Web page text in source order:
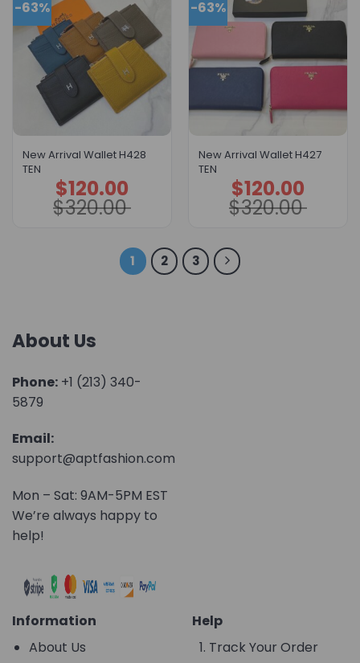
-63%
New Arrival Wallet H428
TEN
$320.00
Original
price
was:
$320.00.
$120.00
Current
price
is:
$120.00.
-63%
New Arrival Wallet H427
TEN
$320.00
Original
price
was:
$320.00.
$120.00
Current
price
is:
$120.00.
1 2 3
About Us
Phone: +1 (213) 340-
5879
Email:
support@aptfashion.com
Mon – Sat: 9AM-5PM EST
We’re always happy to
help!
Information
About Us
Help
Track Your Order